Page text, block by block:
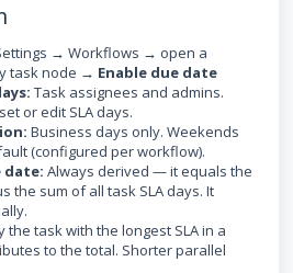
→ Workflows → open a
task node → Enable due date
Task assignees and admins.
or edit SLA days.
Business days only. Weekends
(configured per workflow).
date: Always derived — it equals the
the sum of all task SLA days. It
the task with the longest SLA in a
to the total. Shorter parallel